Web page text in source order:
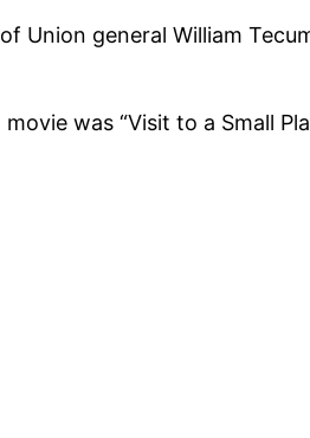
Union general William
was “Visit to a Small